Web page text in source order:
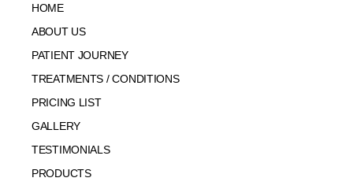
HOME
ABOUT US
PATIENT JOURNEY
TREATMENTS / CONDITIONS
PRICING LIST
GALLERY
TESTIMONIALS
PRODUCTS